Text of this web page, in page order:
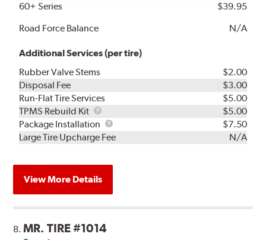
60+ Series
$39.95
Road Force Balance
N/A
Additional Services (per tire)
Rubber Valve Stems
$2.00
Disposal Fee
$3.00
Run-Flat Tire Services
$5.00
TPMS Rebuild Kit
TPMS
Rebuild
Kit
$5.00
Package Installation
Package
Installation
$7.50
Large Tire Upcharge Fee
N/A
View More Details
8.MR. TIRE #1014